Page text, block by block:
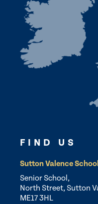
FIND US
Sutton Valence School
Senior School,
North Street, Sutton
ME17 3HL